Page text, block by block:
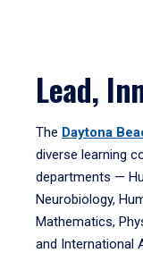
Lead,
The Daytona
diverse learning
departments —
Neurobiology,
Mathematics,
and International